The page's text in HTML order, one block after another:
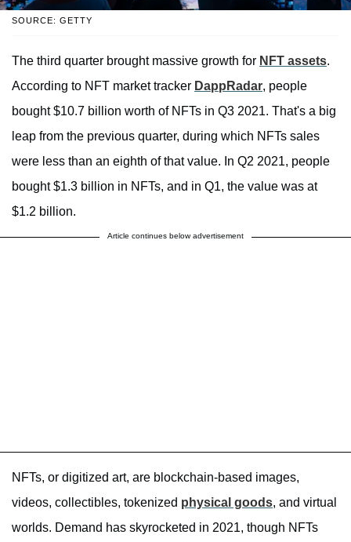
SOURCE: GETTY
The third quarter brought massive growth for NFT assets.
According to NFT market tracker DappRadar, people
bought $10.7 billion worth of NFTs in Q3 2021. That's a big
leap from the previous quarter, during which NFTs sales
were less than an eighth of that value. In Q2 2021, people
bought $1.3 billion in NFTs, and in Q1, the value was at
$1.2 billion.
Article continues below advertisement
NFTs, or digitized art, are blockchain-based images,
videos, collectibles, tokenized physical goods, and virtual
worlds. Demand has skyrocketed in 2021, though NFTs